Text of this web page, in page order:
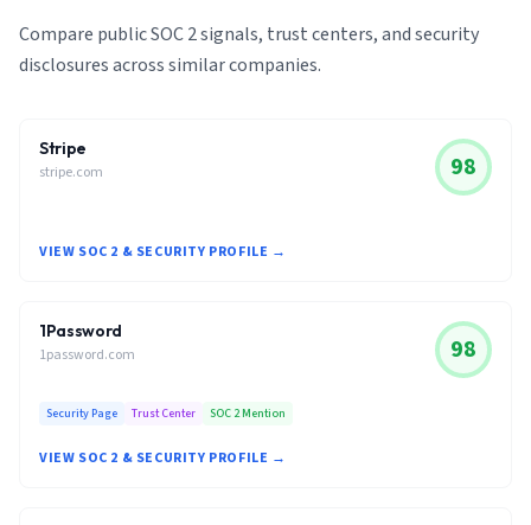
Compare public SOC 2 signals, trust centers, and security
disclosures across similar companies.
Stripe
stripe.com 98
VIEW SOC 2 & SECURITY PROFILE →
1Password
1password.com 98
Security Page Trust Center SOC 2 Mention
VIEW SOC 2 & SECURITY PROFILE →